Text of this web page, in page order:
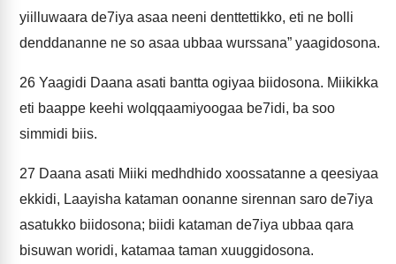
yiilluwaara de7iya asaa neeni denttettikko, eti ne bolli
denddananne ne so asaa ubbaa wurssana” yaagidosona.
26 Yaagidi Daana asati bantta ogiyaa biidosona. Miikikka
eti baappe keehi wolqqaamiyoogaa be7idi, ba soo
simmidi biis.
27 Daana asati Miiki medhdhido xoossatanne a qeesiyaa
ekkidi, Laayisha kataman oonanne sirennan saro de7iya
asatukko biidosona; biidi kataman de7iya ubbaa qara
bisuwan woridi, katamaa taman xuuggidosona.